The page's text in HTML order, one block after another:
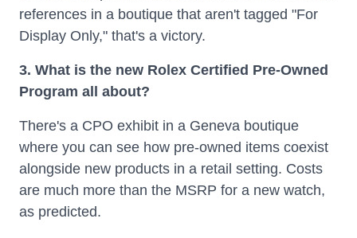
references in a boutique that aren't tagged "For
Display Only," that's a victory.
3. What is the new Rolex Certified Pre-Owned
Program all about?
There's a CPO exhibit in a Geneva boutique
where you can see how pre-owned items coexist
alongside new products in a retail setting. Costs
are much more than the MSRP for a new watch,
as predicted.